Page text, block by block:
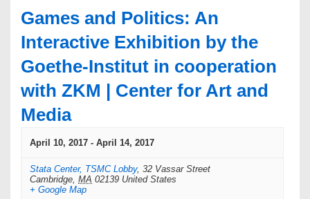
S
a
r
c
h
d
c
h
s
N
a
v
i
a
n
Games and Politics: An
Interactive Exhibition by the
Goethe-Institut in cooperation
with ZKM | Center for Art and
Media
April 10, 2017 - April 14, 2017
Stata Center, TSMC Lobby, 32 Vassar Street
Cambridge, MA 02139 United States
+ Google Map